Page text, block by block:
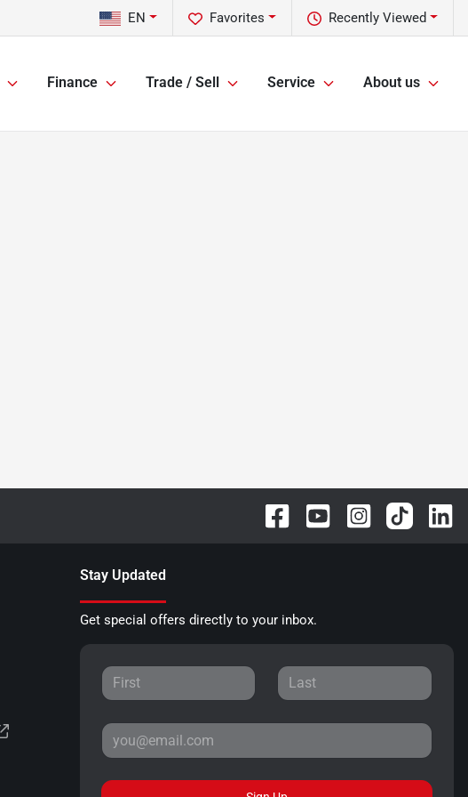
Recently Viewed
Favorites
EN
Finance Trade / Sell Service About us
Stay Updated
Get special offers directly to your inbox.